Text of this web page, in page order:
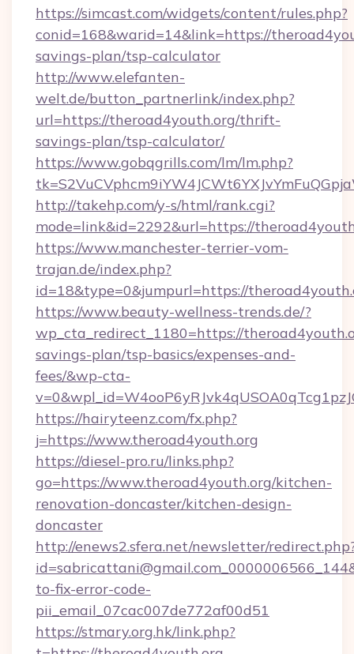
https://simcast.com/widgets/content/rules.php?
conid=168&warid=14&link=https://
savings-plan/tsp-calculator
http://www.elefanten-
welt.de/button_partnerlink/index.php?
url=https://theroad4youth.org/thrift-
savings-plan/tsp-calculator/
https://www.gobqgrills.com/lm/lm.php?
http://takehp.com/y-s/html/rank.cgi?
mode=link&id=2292&url=https://
https://www.manchester-terrier-vom-
trajan.de/index.php?
id=18&type=0&jumpurl=https://
https://www.beauty-wellness-trends.de/?
wp_cta_redirect_1180=https://
savings-plan/tsp-basics/expenses-and-
fees/&wp-cta-
https://hairyteenz.com/fx.php?
j=https://www.theroad4youth.org
https://diesel-pro.ru/links.php?
go=https://www.theroad4youth.org/kitchen-
renovation-doncaster/kitchen-design-
doncaster
http://enews2.sfera.net/newsletter/
to-fix-error-code-
pii_email_07cac007de772af00d51
https://stmary.org.hk/link.php?